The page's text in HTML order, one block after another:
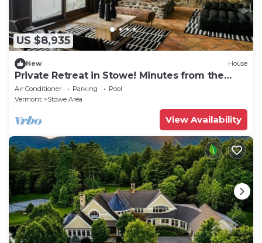
US $8,935
New House
Private Retreat in Stowe! Minutes from the
Mountain!
Air Conditioner Parking
Pool
Vermont
Stowe Area
View Availability